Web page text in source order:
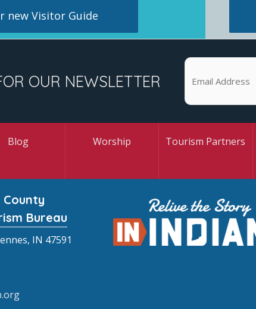
new Visitor Guide
OUR NEWSLETTER
Blog Worship Tourism Partners
Bureau
IN 47591